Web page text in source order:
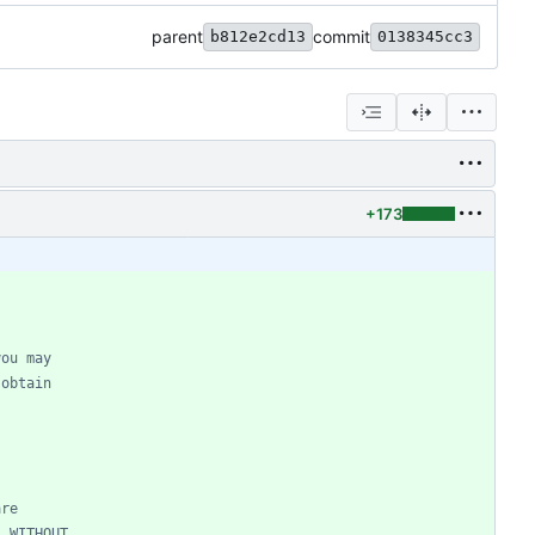
parent b812e2cd13 commit 0138345cc3
+173
may